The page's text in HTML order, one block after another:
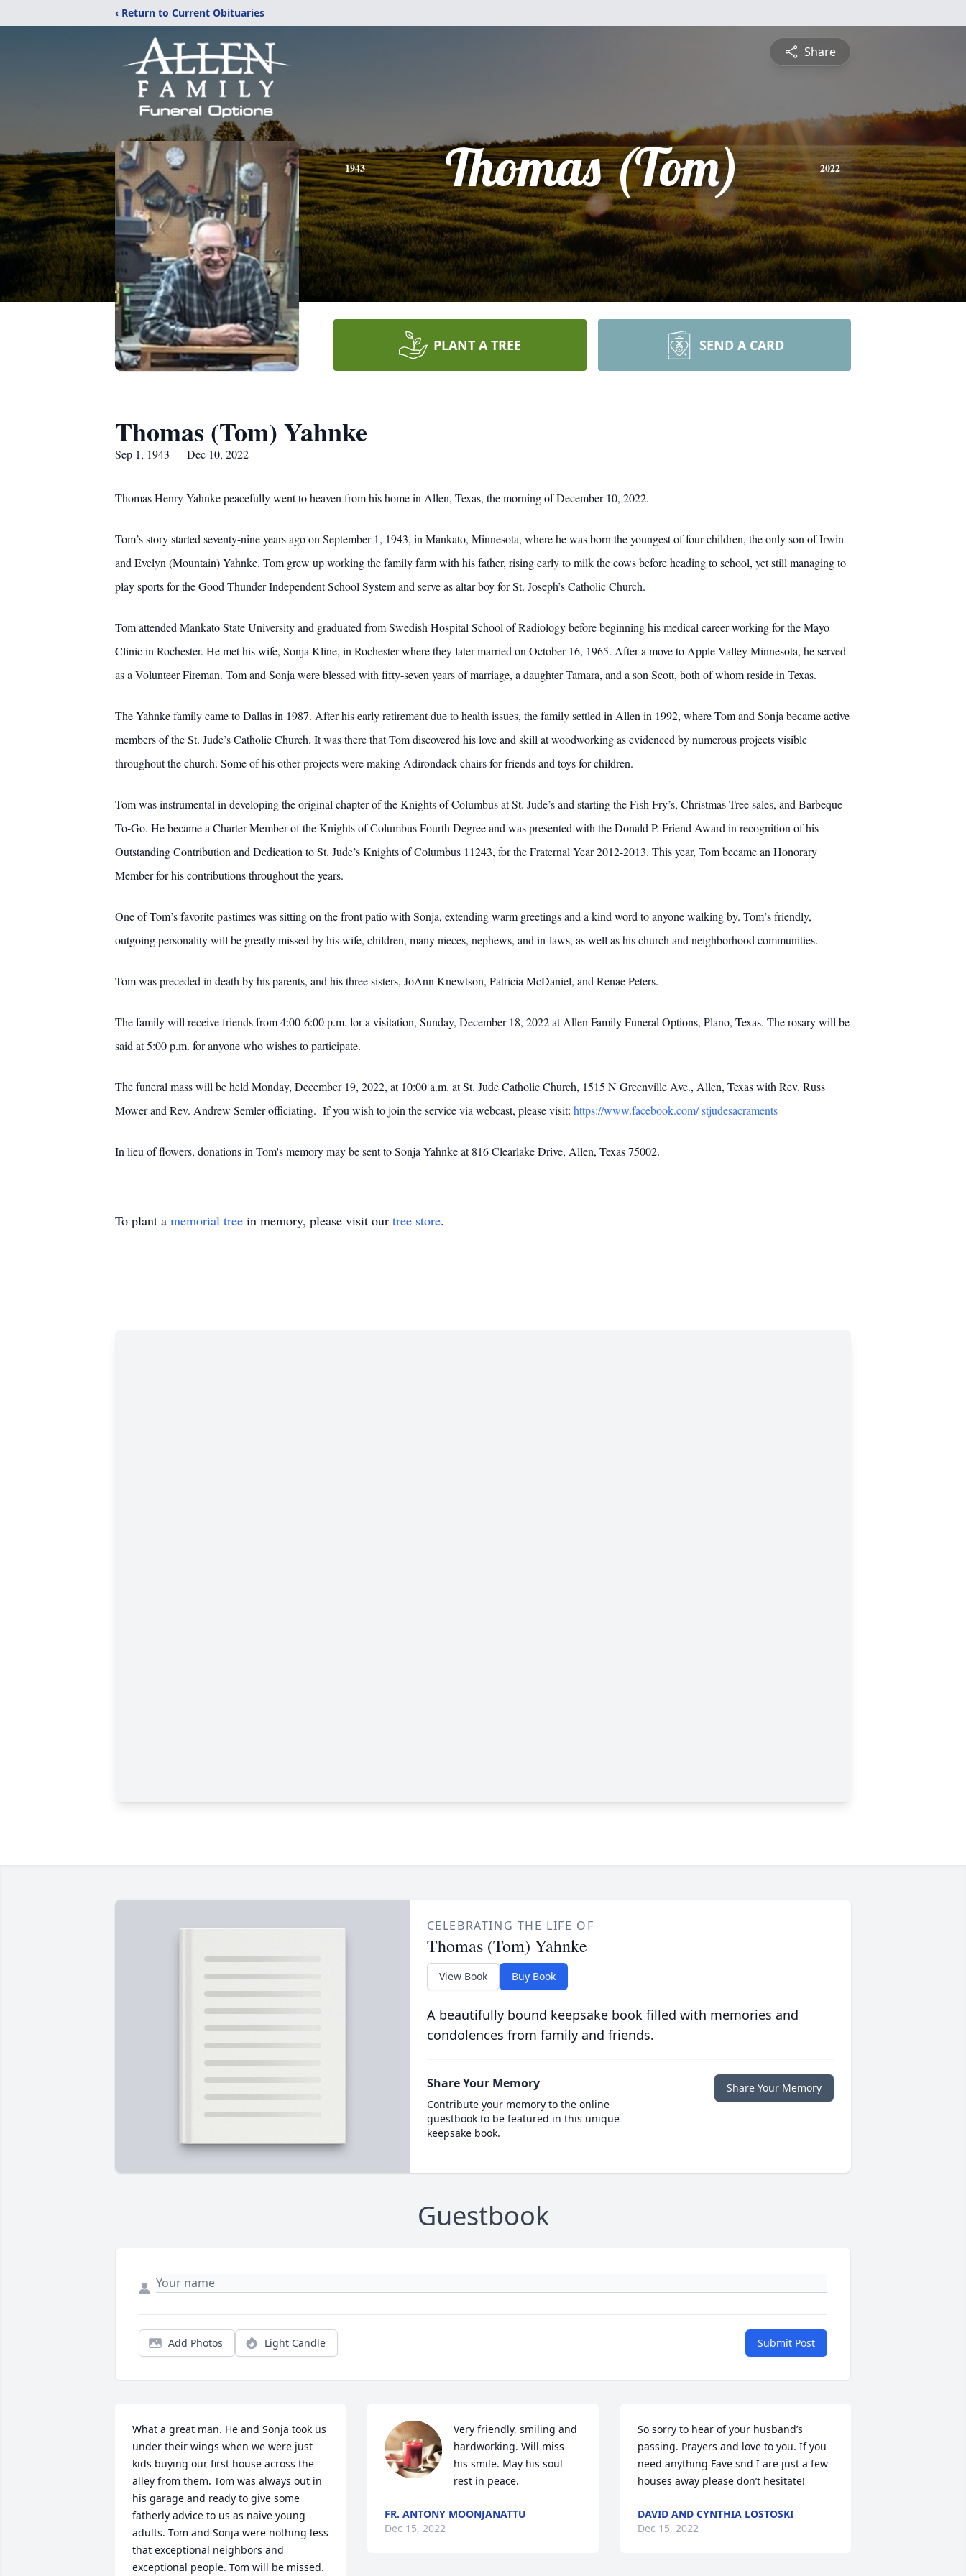
‹ Return to Current Obituaries
Share
1943 Thomas (Tom) 2022
PLANT A TREE SEND A CARD
Thomas (Tom) Yahnke
Sep 1, 1943 — Dec 10, 2022
Thomas Henry Yahnke peacefully went to heaven from his home in Allen, Texas, the morning of December 10, 2022.
Tom’s story started seventy-nine years ago on September 1, 1943, in Mankato, Minnesota, where he was born the youngest of four children, the only son of Irwin
and Evelyn (Mountain) Yahnke. Tom grew up working the family farm with his father, rising early to milk the cows before heading to school, yet still managing to
play sports for the Good Thunder Independent School System and serve as altar boy for St. Joseph’s Catholic Church.
Tom attended Mankato State University and graduated from Swedish Hospital School of Radiology before beginning his medical career working for the Mayo
Clinic in Rochester. He met his wife, Sonja Kline, in Rochester where they later married on October 16, 1965. After a move to Apple Valley Minnesota, he served
as a Volunteer Fireman. Tom and Sonja were blessed with fifty-seven years of marriage, a daughter Tamara, and a son Scott, both of whom reside in Texas.
The Yahnke family came to Dallas in 1987. After his early retirement due to health issues, the family settled in Allen in 1992, where Tom and Sonja became active
members of the St. Jude’s Catholic Church. It was there that Tom discovered his love and skill at woodworking as evidenced by numerous projects visible
throughout the church. Some of his other projects were making Adirondack chairs for friends and toys for children.
Tom was instrumental in developing the original chapter of the Knights of Columbus at St. Jude’s and starting the Fish Fry’s, Christmas Tree sales, and Barbeque-
To-Go. He became a Charter Member of the Knights of Columbus Fourth Degree and was presented with the Donald P. Friend Award in recognition of his
Outstanding Contribution and Dedication to St. Jude’s Knights of Columbus 11243, for the Fraternal Year 2012-2013. This year, Tom became an Honorary
Member for his contributions throughout the years.
One of Tom’s favorite pastimes was sitting on the front patio with Sonja, extending warm greetings and a kind word to anyone walking by. Tom’s friendly,
outgoing personality will be greatly missed by his wife, children, many nieces, nephews, and in-laws, as well as his church and neighborhood communities.
Tom was preceded in death by his parents, and his three sisters, JoAnn Knewtson, Patricia McDaniel, and Renae Peters.
The family will receive friends from 4:00-6:00 p.m. for a visitation, Sunday, December 18, 2022 at Allen Family Funeral Options, Plano, Texas. The rosary will be
said at 5:00 p.m. for anyone who wishes to participate.
The funeral mass will be held Monday, December 19, 2022, at 10:00 a.m. at St. Jude Catholic Church, 1515 N Greenville Ave., Allen, Texas with Rev. Russ
Mower and Rev. Andrew Semler officiating. If you wish to join the service via webcast, please visit: https://www.facebook.com/stjudesacraments
In lieu of flowers, donations in Tom's memory may be sent to Sonja Yahnke at 816 Clearlake Drive, Allen, Texas 75002.
To plant a memorial tree in memory, please visit our tree store.
CELEBRATING THE LIFE OF
Thomas (Tom) Yahnke
View Book Buy Book
A beautifully bound keepsake book filled with memories and
condolences from family and friends.
Share Your Memory
Contribute your memory to the online
guestbook to be featured in this unique
keepsake book.
Share Your Memory
Guestbook
Add Photos Light Candle Submit Post
What a great man. He and Sonja took us
under their wings when we were just
kids buying our first house across the
alley from them. Tom was always out in
his garage and ready to give some
fatherly advice to us as naive young
adults. Tom and Sonja were nothing less
that exceptional neighbors and
exceptional people. Tom will be missed.
Very friendly, smiling and
hardworking. Will miss
his smile. May his soul
rest in peace.
FR. ANTONY MOONJANATTU
Dec 15, 2022
So sorry to hear of your husband’s
passing. Prayers and love to you. If you
need anything Fave snd I are just a few
houses away please don’t hesitate!
DAVID AND CYNTHIA LOSTOSKI
Dec 15, 2022